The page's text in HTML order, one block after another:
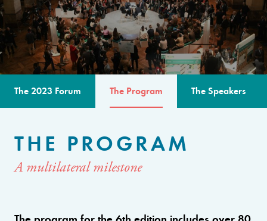
The 2023 Forum The Program The Speakers
THE PROGRAM
A multilateral milestone